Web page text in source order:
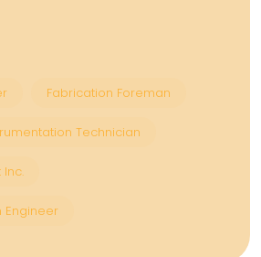
Fabrication Foreman
Technician
Engineer